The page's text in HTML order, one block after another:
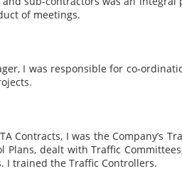
of meetings.
I was responsible for co-
Contracts, I was the Company’s
Plans, dealt with Traffic
I trained the Traffic Controllers.